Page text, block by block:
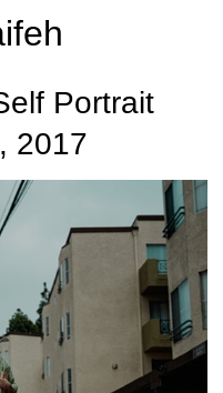
Portrait
2017